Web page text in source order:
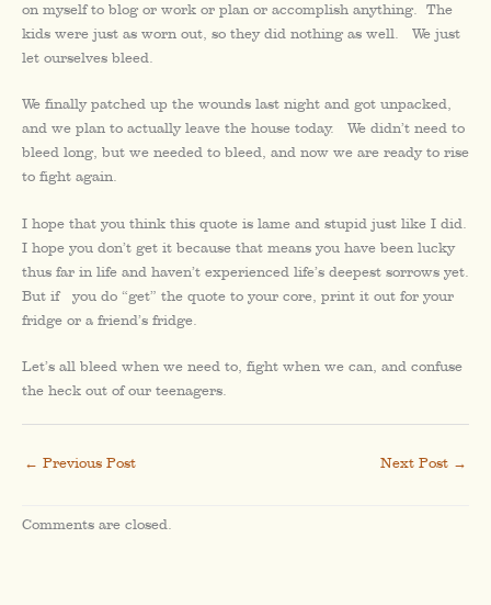
on myself to blog or work or plan or accomplish anything. The
kids were just as worn out, so they did nothing as well. We just
let ourselves bleed.
We finally patched up the wounds last night and got unpacked,
and we plan to actually leave the house today. We didn’t need to
bleed long, but we needed to bleed, and now we are ready to rise
to fight again.
I hope that you think this quote is lame and stupid just like I did.
I hope you don’t get it because that means you have been lucky
thus far in life and haven’t experienced life’s deepest sorrows yet.
But if you do “get” the quote to your core, print it out for your
fridge or a friend’s fridge.
Let’s all bleed when we need to, fight when we can, and confuse
the heck out of our teenagers.
← Previous Post Next Post →
Comments are closed.